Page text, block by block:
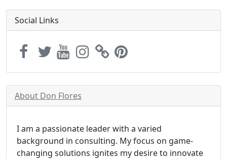
Social Links
About Don Flores
I am a passionate leader with a varied
background in consulting. My focus on game-
changing solutions ignites my desire to innovate